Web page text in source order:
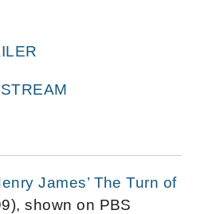
James’ The Turn of
shown on PBS